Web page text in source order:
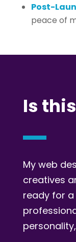
Post-
peace of
Is
My web
creatives
ready for